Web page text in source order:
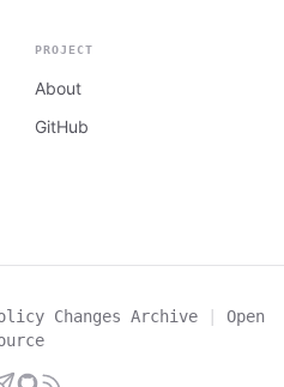
PROJECT
About
GitHub
Changes Archive |
Open